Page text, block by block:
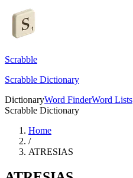
Scrabble
Scrabble Dictionary
DictionaryWord FinderWord Lists
Scrabble Dictionary
Home
/
ATRESIAS